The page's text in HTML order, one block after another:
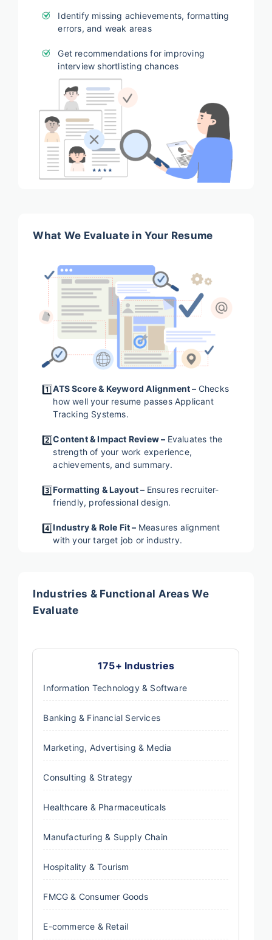
Identify missing achievements, formatting
errors, and weak areas
Get recommendations for improving
interview shortlisting chances
What We Evaluate in Your Resume
1️⃣ATS Score & Keyword Alignment – Checks
how well your resume passes Applicant
Tracking Systems.
2️⃣Content & Impact Review – Evaluates the
strength of your work experience,
achievements, and summary.
3️⃣Formatting & Layout – Ensures recruiter-
friendly, professional design.
4️⃣Industry & Role Fit – Measures alignment
with your target job or industry.
Industries & Functional Areas We
Evaluate
175+ Industries
Information Technology & Software
Banking & Financial Services
Marketing, Advertising & Media
Consulting & Strategy
Healthcare & Pharmaceuticals
Manufacturing & Supply Chain
Hospitality & Tourism
FMCG & Consumer Goods
E-commerce & Retail